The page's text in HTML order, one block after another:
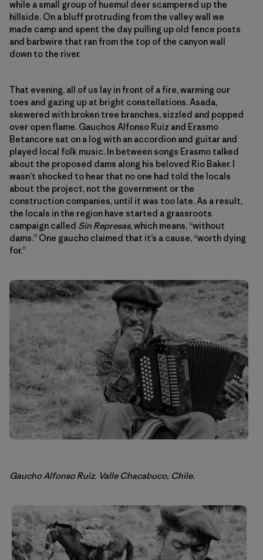
while a small group of huemul deer scampered up the
hillside. On a bluff protruding from the valley wall we
made camp and spent the day pulling up old fence posts
and barbwire that ran from the top of the canyon wall
down to the river.
That evening, all of us lay in front of a fire, warming our
toes and gazing up at bright constellations. Asada,
skewered with broken tree branches, sizzled and popped
over open flame. Gauchos Alfonso Ruiz and Erasmo
Betancore sat on a log with an accordion and guitar and
played local folk music. In between songs Erasmo talked
about the proposed dams along his beloved Rio Baker. I
wasn’t shocked to hear that no one had told the locals
about the project, not the government or the
construction companies, until it was too late. As a result,
the locals in the region have started a grassroots
campaign called Sin Represas, which means, “without
dams.” One gaucho claimed that it’s a cause, “worth dying
for.”
Gaucho Alfonso Ruiz. Valle Chacabuco, Chile.